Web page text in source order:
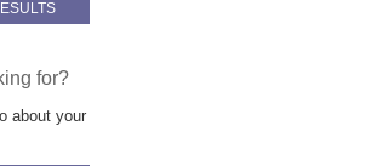
for?
about your